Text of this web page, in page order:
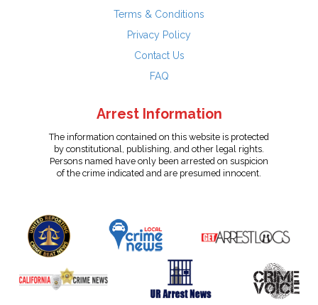
Terms & Conditions
Privacy Policy
Contact Us
FAQ
Arrest Information
The information contained on this website is protected
by constitutional, publishing, and other legal rights.
Persons named have only been arrested on suspicion
of the crime indicated and are presumed innocent.